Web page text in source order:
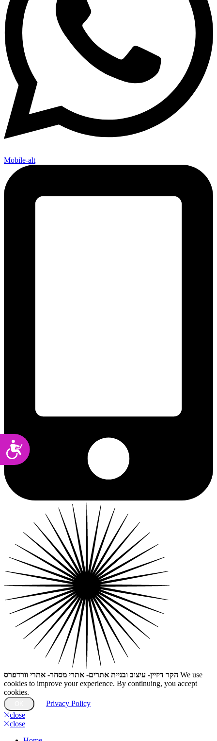
Accessibility
Mobile-alt
הקר דיזיין- עיצוב ובניית אתרים- אתרי מסחר- אתרי וורדפרס We use
cookies to improve your experience. By continuing, you accept
cookies.
Privacy Policy
close
close